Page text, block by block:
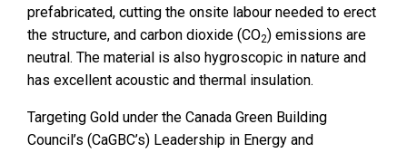
prefabricated, cutting the onsite labour needed to erect
the structure, and carbon dioxide (CO2) emissions are
neutral. The material is also hygroscopic in nature and
has excellent acoustic and thermal insulation.
Targeting Gold under the Canada Green Building
Council’s (CaGBC’s) Leadership in Energy and